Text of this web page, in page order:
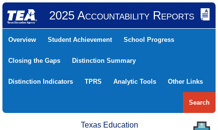
2025 Accountability Reports
Overview Student Achievement School Progress
Closing the Gaps Distinction Summary
Distinction Indicators TPRS Analytic Tools Other Links
Search
Texas Education